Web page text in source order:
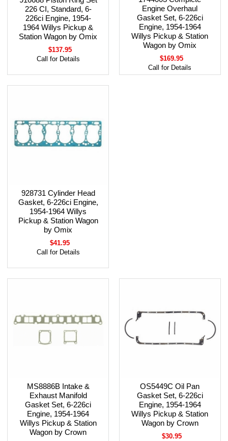
226 CI, Standard, 6-
226ci Engine, 1954-
1964 Willys Pickup &
Station Wagon by Omix
$137.95
Call for Details
Engine Overhaul
Gasket Set, 6-226ci
Engine, 1954-1964
Willys Pickup & Station
Wagon by Omix
$169.95
Call for Details
928731 Cylinder Head
Gasket, 6-226ci Engine,
1954-1964 Willys
Pickup & Station Wagon
by Omix
$41.95
Call for Details
MS8886B Intake &
Exhaust Manifold
Gasket Set, 6-226ci
Engine, 1954-1964
Willys Pickup & Station
Wagon by Crown
OS5449C Oil Pan
Gasket Set, 6-226ci
Engine, 1954-1964
Willys Pickup & Station
Wagon by Crown
$30.95